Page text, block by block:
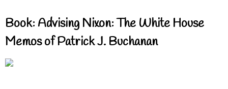
Book: Advising Nixon: The White House
Memos of Patrick J. Buchanan